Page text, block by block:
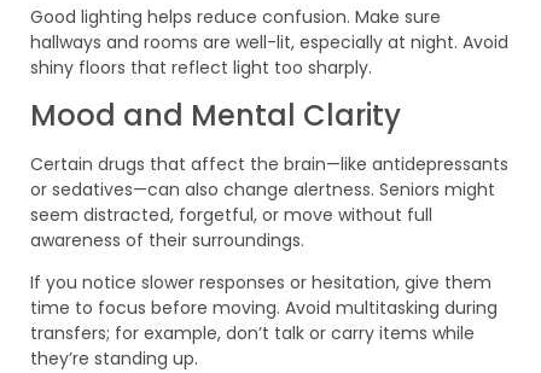
Good lighting helps reduce confusion. Make sure
hallways and rooms are well-lit, especially at night. Avoid
shiny floors that reflect light too sharply.
Mood and Mental Clarity
Certain drugs that affect the brain—like antidepressants
or sedatives—can also change alertness. Seniors might
seem distracted, forgetful, or move without full
awareness of their surroundings.
If you notice slower responses or hesitation, give them
time to focus before moving. Avoid multitasking during
transfers; for example, don’t talk or carry items while
they’re standing up.